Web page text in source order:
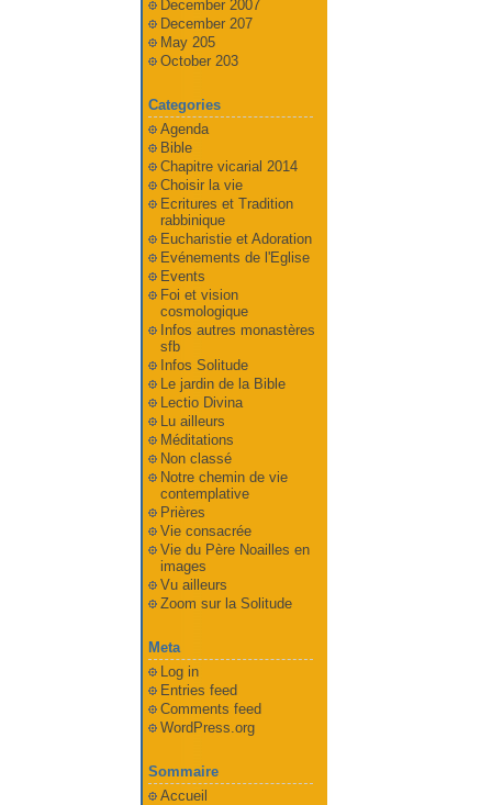
December 2007
December 207
May 205
October 203
Categories
Agenda
Bible
Chapitre vicarial 2014
Choisir la vie
Ecritures et Tradition
rabbinique
Eucharistie et Adoration
Evénements de l'Eglise
Events
Foi et vision
cosmologique
Infos autres monastères
sfb
Infos Solitude
Le jardin de la Bible
Lectio Divina
Lu ailleurs
Méditations
Non classé
Notre chemin de vie
contemplative
Prières
Vie consacrée
Vie du Père Noailles en
images
Vu ailleurs
Zoom sur la Solitude
Meta
Log in
Entries feed
Comments feed
WordPress.org
Sommaire
Accueil